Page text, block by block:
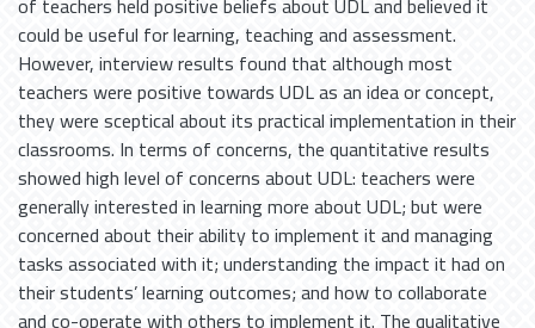
could be useful for learning, teaching and assessment.
However, interview results found that although most
teachers were positive towards UDL as an idea or concept,
they were sceptical about its practical implementation in their
classrooms. In terms of concerns, the quantitative results
showed high level of concerns about UDL: teachers were
generally interested in learning more about UDL; but were
concerned about their ability to implement it and managing
tasks associated with it; understanding the impact it had on
their students’ learning outcomes; and how to collaborate
and co-operate with others to implement it. The qualitative